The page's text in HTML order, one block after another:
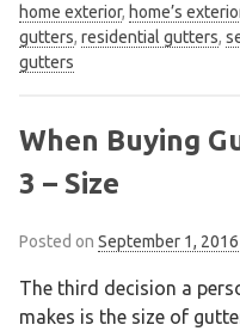
home exterior, home’s
gutters, residential gutters,
gutters
When Buying
3 – Size
Posted on September 1, 2016
The third decision a
makes is the size of